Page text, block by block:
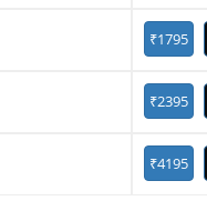
₹1795
₹2395
₹4195